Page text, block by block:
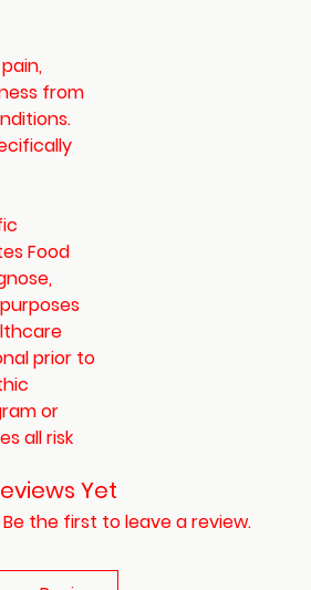
from
Food
prior to
or
all risk
Yet
the first to leave a review.